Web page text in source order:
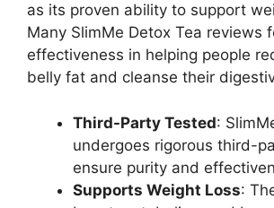
as its proven ability to support
Many SlimMe Detox Tea reviews
effectiveness in helping people
belly fat and cleanse their
Third-Party Tested:
undergoes rigorous third-
ensure purity and
Supports Weight Loss: